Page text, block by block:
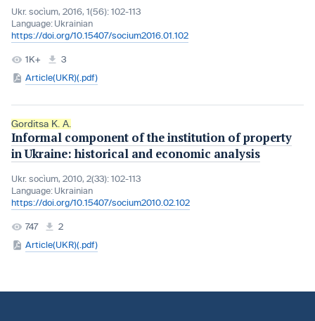
Ukr. socìum, 2016, 1(56): 102-113
Language: Ukrainian
https://doi.org/10.15407/socium2016.01.102
1K+
3
Article(UKR)(.pdf)
Gorditsa K. A.
Informal component of the institution of property
in Ukraine: historical and economic analysis
Ukr. socìum, 2010, 2(33): 102-113
Language: Ukrainian
https://doi.org/10.15407/socium2010.02.102
747
2
Article(UKR)(.pdf)